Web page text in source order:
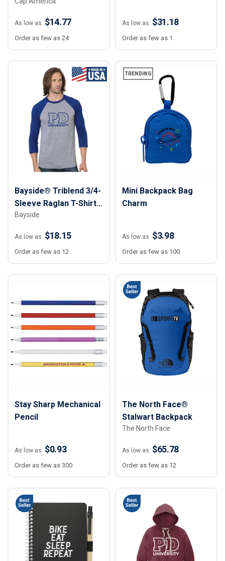
As low as $14.77
Order as few as 24
As low as $31.18
Order as few as 1
Bayside® Triblend 3/4-
Sleeve Raglan T-Shirt -
Unisex
Bayside
As low as $18.15
Order as few as 12
TRENDING
Mini Backpack Bag
Charm
As low as $3.98
Order as few as 100
Stay Sharp Mechanical
Pencil
As low as $0.93
Order as few as 300
The North Face®
Stalwart Backpack
The North Face
As low as $65.78
Order as few as 12